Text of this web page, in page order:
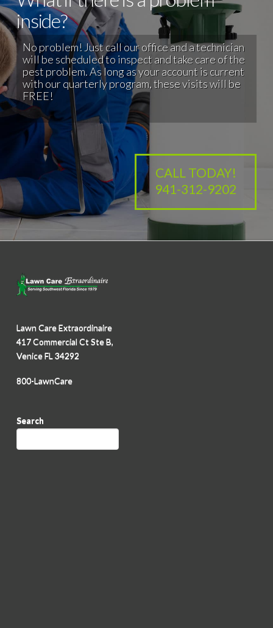
inside?
No problem! Just call our office and a technician
will be scheduled to inspect and take care of the
pest problem. As long as your account is current
with our quarterly program, these visits will be
FREE!
CALL TODAY!
941-312-9202
Lawn Care Extraordinaire
417 Commercial Ct Ste B,
Venice FL 34292
800-LawnCare
Search